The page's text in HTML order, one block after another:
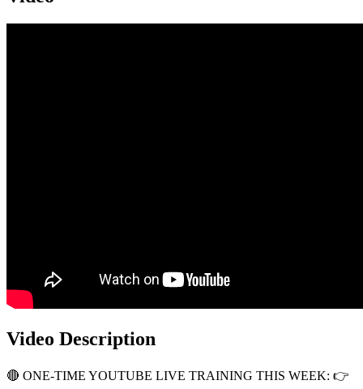
Video Description
🔴 ONE-TIME YOUTUBE LIVE TRAINING THIS WEEK: 👉